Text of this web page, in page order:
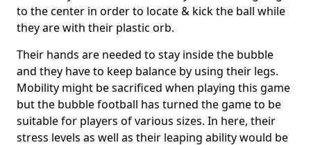
to the center in order to locate & kick the ball while
they are with their plastic orb.
Their hands are needed to stay inside the bubble
and they have to keep balance by using their legs.
Mobility might be sacrificed when playing this game
but the bubble football has turned the game to be
suitable for players of various sizes. In here, their
stress levels as well as their leaping ability would be